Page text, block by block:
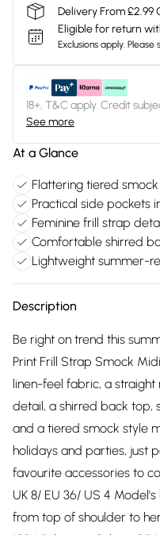
Delivery From £2.99
Eligible for return
Exclusions apply. Please
18+, T&C apply. Credit
See more
At a Glance
Flattering tiered
Practical side pockets
Feminine frill strap
Comfortable shirred
Lightweight summer-
Description
Be right on trend this
Print Frill Strap Smock
linen-feel fabric, a
detail, a shirred back top,
and a tiered smock style
holidays and parties, just
favourite accessories to
UK 8/ EU 36/ US 4
from top of shoulder to